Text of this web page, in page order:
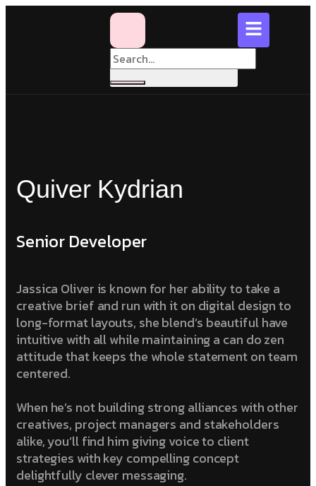
Quiver Kydrian
Senior Developer
Jassica Oliver is known for her ability to take a
creative brief and run with it on digital design to
long-format layouts, she blend’s beautiful have
intuitive with all while maintaining a can do zen
attitude that keeps the whole statement on team
centered.
When he’s not building strong alliances with other
creatives, project managers and stakeholders
alike, you’ll find him giving voice to client
strategies with key compelling concept
delightfully clever messaging.